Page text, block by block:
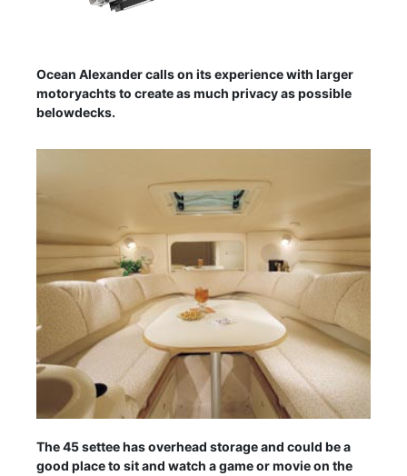
Ocean Alexander calls on its experience with larger
motoryachts to create as much privacy as possible
belowdecks.
The 45 settee has overhead storage and could be a
good place to sit and watch a game or movie on the